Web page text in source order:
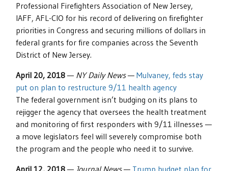
Professional Firefighters Association of New Jersey,
IAFF, AFL-CIO for his record of delivering on firefighter
priorities in Congress and securing millions of dollars in
federal grants for fire companies across the Seventh
District of New Jersey.
April 20, 2018 — NY Daily News— Mulvaney, feds stay
put on plan to restructure 9/11 health agency
The federal government isn’t budging on its plans to
rejigger the agency that oversees the health treatment
and monitoring of first responders with 9/11 illnesses —
a move legislators feel will severely compromise both
the program and the people who need it to survive.